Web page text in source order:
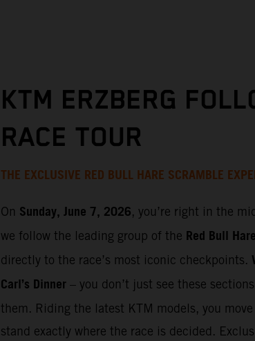
KTM ERZBERG
RACE TOUR
THE EXCLUSIVE RED BULL HARE SCRAMBLE
On Sunday, June 7, 2026, you’re right in the
we follow the leading group of the Red Bull
directly to the race’s most iconic checkpoints.
Carl’s Dinner – you don’t just see these
them. Riding the latest KTM models, you
stand exactly where the race is decided.